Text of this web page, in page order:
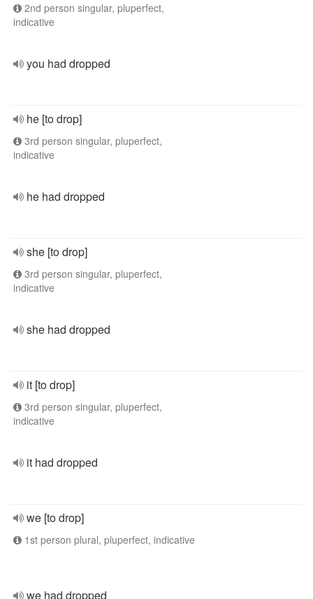
2nd person singular, pluperfect,
indicative
you had dropped
he [to drop]
3rd person singular, pluperfect,
indicative
he had dropped
she [to drop]
3rd person singular, pluperfect,
indicative
she had dropped
it [to drop]
3rd person singular, pluperfect,
indicative
it had dropped
we [to drop]
1st person plural, pluperfect, indicative
we had dropped